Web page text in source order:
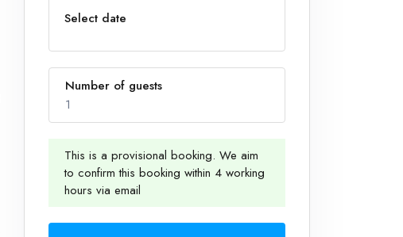
Select date
Number of guests
1
1
This is a provisional booking. We aim
to confirm this booking within 4 working
hours via email